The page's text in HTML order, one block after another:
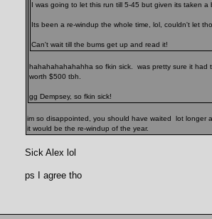
I was going to let this run till 5-45 but given its taken a
Its been a re-windup the whole time, lol, couldn't let
Can't wait till the bums get up and read it!
hahahahahahahha so fkin sick. was pretty sure it
worth $500 tbh.
gg Dempsey, so fkin sick!
im so disappointed, you should have waited lot longer
it would be the re-windup of the year.
Sick Alex lol
ps I agree tho